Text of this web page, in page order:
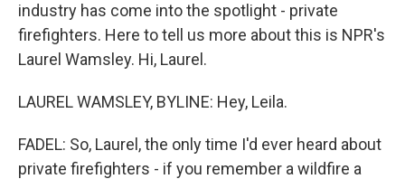
industry has come into the spotlight - private
firefighters. Here to tell us more about this is NPR's
Laurel Wamsley. Hi, Laurel.
LAUREL WAMSLEY, BYLINE: Hey, Leila.
FADEL: So, Laurel, the only time I'd ever heard about
private firefighters - if you remember a wildfire a